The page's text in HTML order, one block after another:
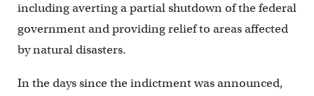
including averting a partial shutdown of the federal
government and providing relief to areas affected
by natural disasters.
In the days since the indictment was announced,